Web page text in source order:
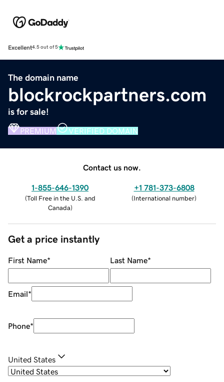
Excellent4.5 out of 5
The domain name
blockrockpartners.com
is for sale!
PREMIUM VERIFIED DOMAIN
Contact us now.
1-855-646-1390
(Toll Free in the U.S. and
Canada)
+1 781-373-6808
(International number)
Get a price instantly
First Name* Last Name*
Email*
Phone*
United States